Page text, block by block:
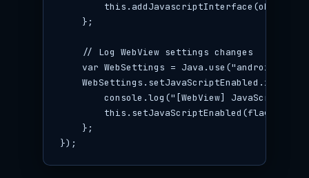
this.addJavascriptInterface(obj,
    };
    // Log WebView settings changes
var WebSettings =
console.log("[WebView] JavaScript
        this.setJavaScriptEnabled(flag);
    };
});